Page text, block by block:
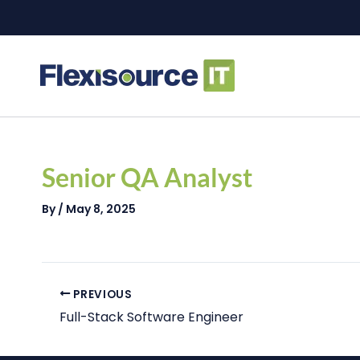
Senior QA Analyst
By/ May 8, 2025
PREVIOUS
Full-Stack Software Engineer